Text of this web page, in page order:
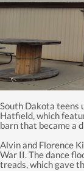
South Dakota teens
Hatfield, which
barn that became a
Alvin and Florence
War II. The dance
treads, which gave